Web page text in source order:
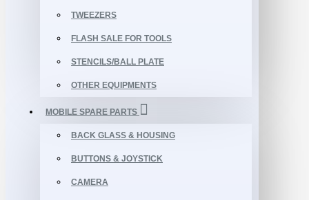
TWEEZERS
FLASH SALE FOR TOOLS
STENCILS/BALL PLATE
OTHER EQUIPMENTS
MOBILE SPARE PARTS
BACK GLASS & HOUSING
BUTTONS & JOYSTICK
CAMERA